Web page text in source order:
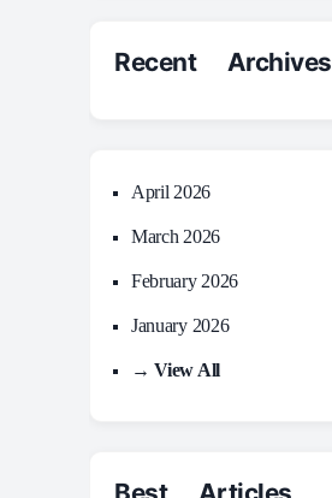
Recent Archives
April 2026
March 2026
February 2026
January 2026
→ View All